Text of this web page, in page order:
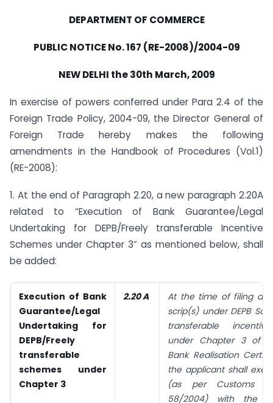
DEPARTMENT OF COMMERCE
PUBLIC NOTICE No. 167 (RE-2008)/2004-09
NEW DELHI the 30th March, 2009
In exercise of powers conferred under Para 2.4 of the
Foreign Trade Policy, 2004-09, the Director General of
Foreign Trade hereby makes the following
amendments in the Handbook of Procedures (Vol.1)
(RE-2008):
1. At the end of Paragraph 2.20, a new paragraph 2.20A
related to “Execution of Bank Guarantee/Legal
Undertaking for DEPB/Freely transferable Incentive
Schemes under Chapter 3” as mentioned below, shall
be added:
Execution of Bank
Guarantee/Legal
Undertaking for
DEPB/Freely
transferable
schemes under
Chapter 3
2.20 A
At the time of filing
scrip(s) under DEPB
transferable
under Chapter 3 of
Bank Realisation
the applicant shall
(as per Customs
58/2004) with the